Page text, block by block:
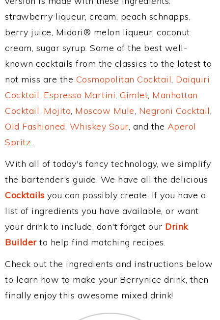
strawberry liqueur, cream, peach schnapps,
berry juice, Midori® melon liqueur, coconut
cream, sugar syrup. Some of the best well-
known cocktails from the classics to the latest to
not miss are the Cosmopolitan Cocktail, Daiquiri
Cocktail, Espresso Martini, Gimlet, Manhattan
Cocktail, Mojito, Moscow Mule, Negroni Cocktail,
Old Fashioned, Whiskey Sour, and the Aperol
Spritz.
With all of today's fancy technology, we simplify
the bartender's guide. We have all the delicious
Cocktails you can possibly create. If you have a
list of ingredients you have available, or want
your drink to include, don't forget our Drink
Builderto help find matching recipes.
Check out the ingredients and instructions below
to learn how to make your Berrynice drink, then
finally enjoy this awesome mixed drink!